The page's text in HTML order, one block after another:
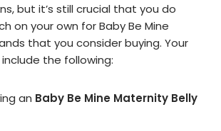
but it’s still crucial that you do
on your own for Baby Be Mine
that you consider buying. Your
the following:
an Baby Be Mine Maternity Belly